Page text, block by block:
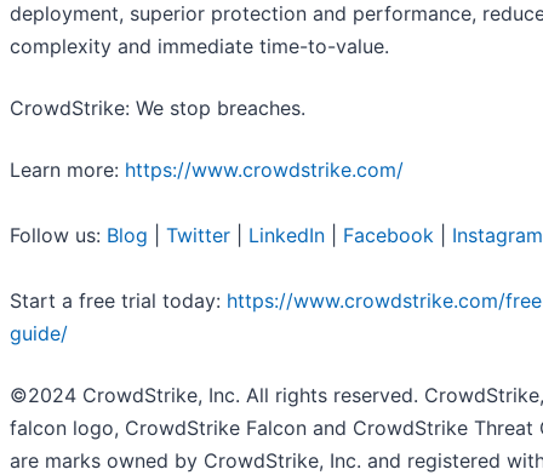
deployment, superior protection and performance,
complexity and immediate time-to-value.
CrowdStrike: We stop breaches.
Learn more: https://www.crowdstrike.com/
Follow us: Blog Twitter LinkedIn Facebook Instagram
Start a free trial today: https://www.crowdstrike.com/
guide/
©2024 CrowdStrike, Inc. All rights reserved.
falcon logo, CrowdStrike Falcon and CrowdStrike Threat
are marks owned by CrowdStrike, Inc. and registered